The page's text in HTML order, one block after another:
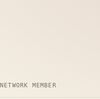
NETWORK MEMBER